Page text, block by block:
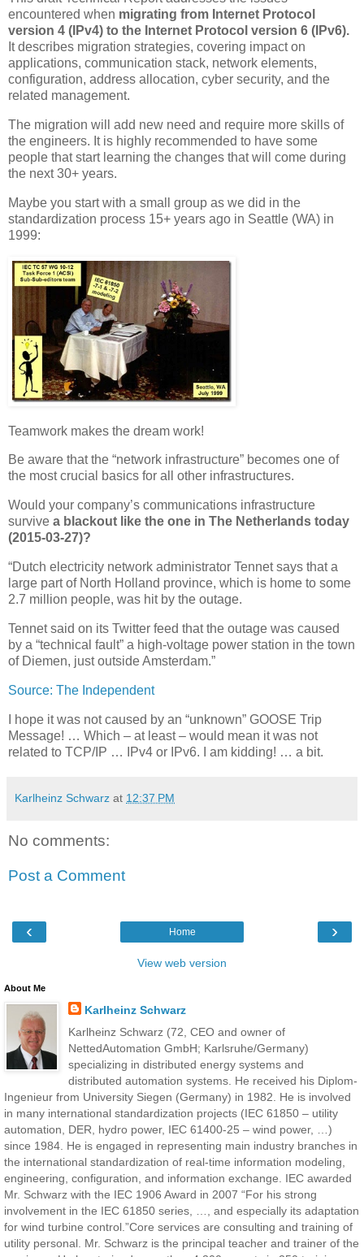
encountered when migrating from Internet Protocol
version 4 (IPv4) to the Internet Protocol version 6 (IPv6).
It describes migration strategies, covering impact on
applications, communication stack, network elements,
configuration, address allocation, cyber security, and the
related management.
The migration will add new need and require more skills of
the engineers. It is highly recommended to have some
people that start learning the changes that will come during
the next 30+ years.
Maybe you start with a small group as we did in the
standardization process 15+ years ago in Seattle (WA) in
1999:
Teamwork makes the dream work!
Be aware that the “network infrastructure” becomes one of
the most crucial basics for all other infrastructures.
Would your company’s communications infrastructure
survive a blackout like the one in The Netherlands today
(2015-03-27)?
“Dutch electricity network administrator Tennet says that a
large part of North Holland province, which is home to some
2.7 million people, was hit by the outage.
Tennet said on its Twitter feed that the outage was caused
by a “technical fault” a high-voltage power station in the town
of Diemen, just outside Amsterdam.”
Source: The Independent
I hope it was not caused by an “unknown” GOOSE Trip
Message! … Which – at least – would mean it was not
related to TCP/IP … IPv4 or IPv6. I am kidding! … a bit.
Karlheinz Schwarz at 12:37 PM
No comments:
Post a Comment
‹ ›
Home
View web version
About Me
Karlheinz Schwarz
Karlheinz Schwarz (72, CEO and owner of
NettedAutomation GmbH; Karlsruhe/Germany)
specializing in distributed energy systems and
distributed automation systems. He received his Diplom-
Ingenieur from University Siegen (Germany) in 1982. He is involved
in many international standardization projects (IEC 61850 – utility
automation, DER, hydro power, IEC 61400-25 – wind power, …)
since 1984. He is engaged in representing main industry branches in
the international standardization of real-time information modeling,
engineering, configuration, and information exchange. IEC awarded
Mr. Schwarz with the IEC 1906 Award in 2007 “For his strong
involvement in the IEC 61850 series, …, and especially its adaptation
for wind turbine control.”Core services are consulting and training of
utility personal. Mr. Schwarz is the principal teacher and trainer of the